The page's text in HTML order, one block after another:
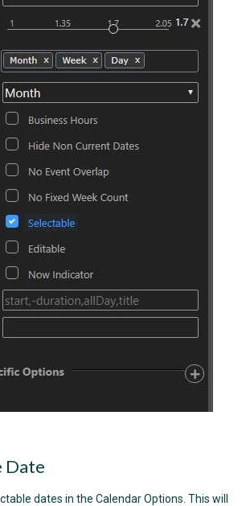
Date
dates in the Calendar Options. This will